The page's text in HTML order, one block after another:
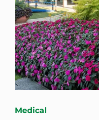
Medical